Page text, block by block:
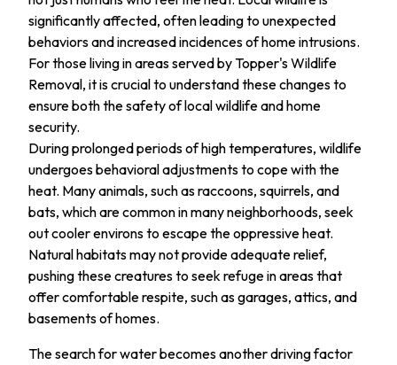
significantly affected, often leading to unexpected
behaviors and increased incidences of home intrusions.
For those living in areas served by Topper's Wildlife
Removal, it is crucial to understand these changes to
ensure both the safety of local wildlife and home
security.
During prolonged periods of high temperatures, wildlife
undergoes behavioral adjustments to cope with the
heat. Many animals, such as raccoons, squirrels, and
bats, which are common in many neighborhoods, seek
out cooler environs to escape the oppressive heat.
Natural habitats may not provide adequate relief,
pushing these creatures to seek refuge in areas that
offer comfortable respite, such as garages, attics, and
basements of homes.
The search for water becomes another driving factor